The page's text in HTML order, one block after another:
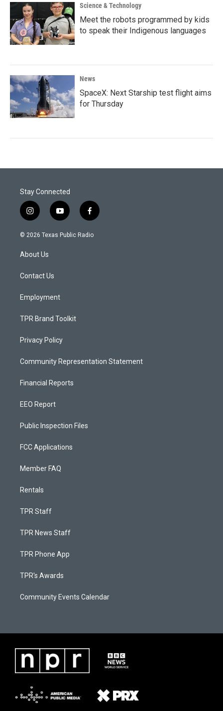
Science & Technology
Meet the robots programmed by kids
to speak their Indigenous languages
News
SpaceX: Next Starship test flight aims
for Thursday
Stay Connected
i
n
s
a
g
a
y
o
u
f
a
c
© 2026 Texas Public Radio
About Us
Contact Us
Employment
TPR Brand Toolkit
Privacy Policy
Community Representation Statement
Financial Reports
EEO Report
Public Inspection Files
FCC Applications
Member FAQ
Rentals
TPR Staff
TPR News Staff
TPR Phone App
TPR's Awards
Community Events Calendar